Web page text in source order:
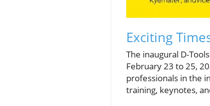
Exciting
The inaugural D-
February 23 to 25,
professionals in the
training, keynotes,